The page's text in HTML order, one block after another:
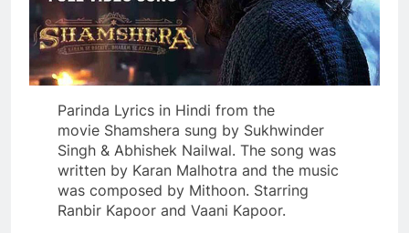
Parinda Lyrics in Hindi from the
movie Shamshera sung by Sukhwinder
Singh & Abhishek Nailwal. The song was
written by Karan Malhotra and the music
was composed by Mithoon. Starring
Ranbir Kapoor and Vaani Kapoor.